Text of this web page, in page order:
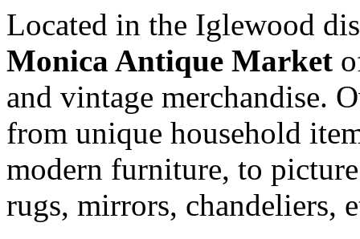
Located in the Iglewood
Monica Antique Market
and vintage merchandise.
from unique household
modern furniture, to
rugs, mirrors, chandeliers,